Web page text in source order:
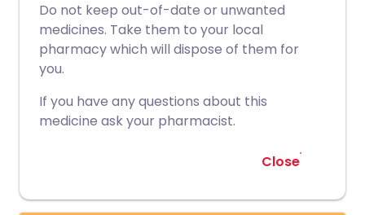
Do not keep out-of-date or unwanted
medicines. Take them to your local
pharmacy which will dispose of them for
you.
If you have any questions about this
medicine ask your pharmacist.
Close